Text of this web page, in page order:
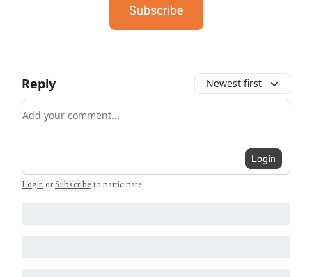
Subscribe
Reply Newest first
Add your comment
Login
Login or Subscribeto participate.